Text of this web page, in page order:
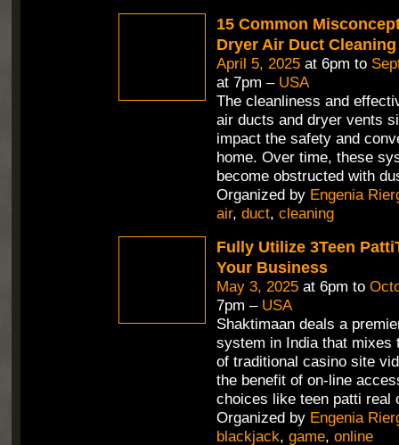
15 Common
Dryer Air Duct Cleaning
April 5, 2025at 6pm to
at 7pm – USA
The cleanliness and
air ducts and dryer vents
impact the safety and
home. Over time, these
become obstructed with
Organized by Engenia
air, duct, cleaning
Fully Utilize 3Teen
Your Business
May 3, 2025at 6pm to
7pm – USA
Shaktimaan deals a
system in India that mixes
of traditional casino site
the benefit of on-line
choices like teen patti real
Organized by Engenia
blackjack, game, online